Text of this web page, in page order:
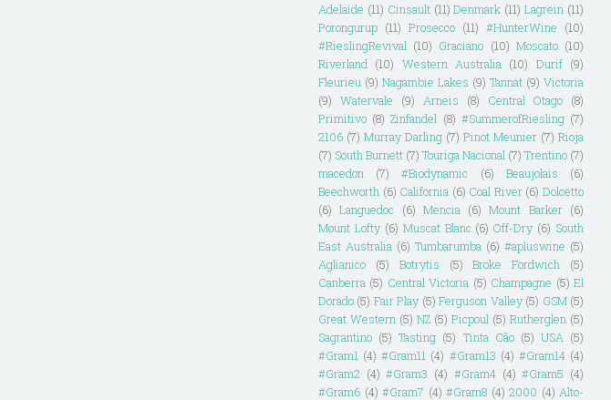
Adelaide (11) Cinsault (11) Denmark (11) Lagrein (11)
Porongurup (11) Prosecco (11) #HunterWine
(10)
#RieslingRevival (10) Graciano (10) Moscato (10)
Riverland
(10) Western Australia (10) Durif (9)
Fleurieu (9) Nagambie Lakes (9) Tannat (9) Victoria
(9)
Watervale (9) Arneis (8) Central Otago
(8)
Primitivo (8) Zinfandel (8) #SummerofRiesling (7)
2106 (7) Murray Darling (7) Pinot Meunier (7) Rioja
(7) South Burnett (7) Touriga Nacional (7) Trentino (7)
macedon
(7) #Biodynamic (6) Beaujolais
(6)
Beechworth (6) California (6) Coal River (6) Dolcetto
(6) Languedoc (6) Mencia (6) Mount Barker (6)
Mount Lofty (6) Muscat Blanc (6) Off-Dry (6) South
East Australia (6) Tumbarumba (6) #apluswine (5)
Aglianico
(5) Botrytis (5) Broke Fordwich
(5)
Canberra (5) Central Victoria (5) Champagne (5) El
Dorado (5) Fair Play (5) Ferguson Valley (5) GSM (5)
Great Western (5) NZ (5) Picpoul (5) Rutherglen (5)
Sagrantino (5) Tasting (5) Tinta Cão (5) USA (5)
#Gram1 (4) #Gram11 (4) #Gram13 (4) #Gram14 (4)
#Gram2 (4) #Gram3 (4) #Gram4 (4) #Gram5 (4)
#Gram6 (4) #Gram7 (4) #Gram8 (4) 2000 (4) Alto-